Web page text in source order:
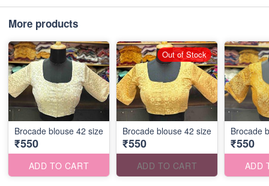
More products
Brocade blouse 42 size
₹550
ADD TO CART
Brocade blouse 42 size
₹550
ADD TO CART
Out of Stock
Brocade
₹550
ADD